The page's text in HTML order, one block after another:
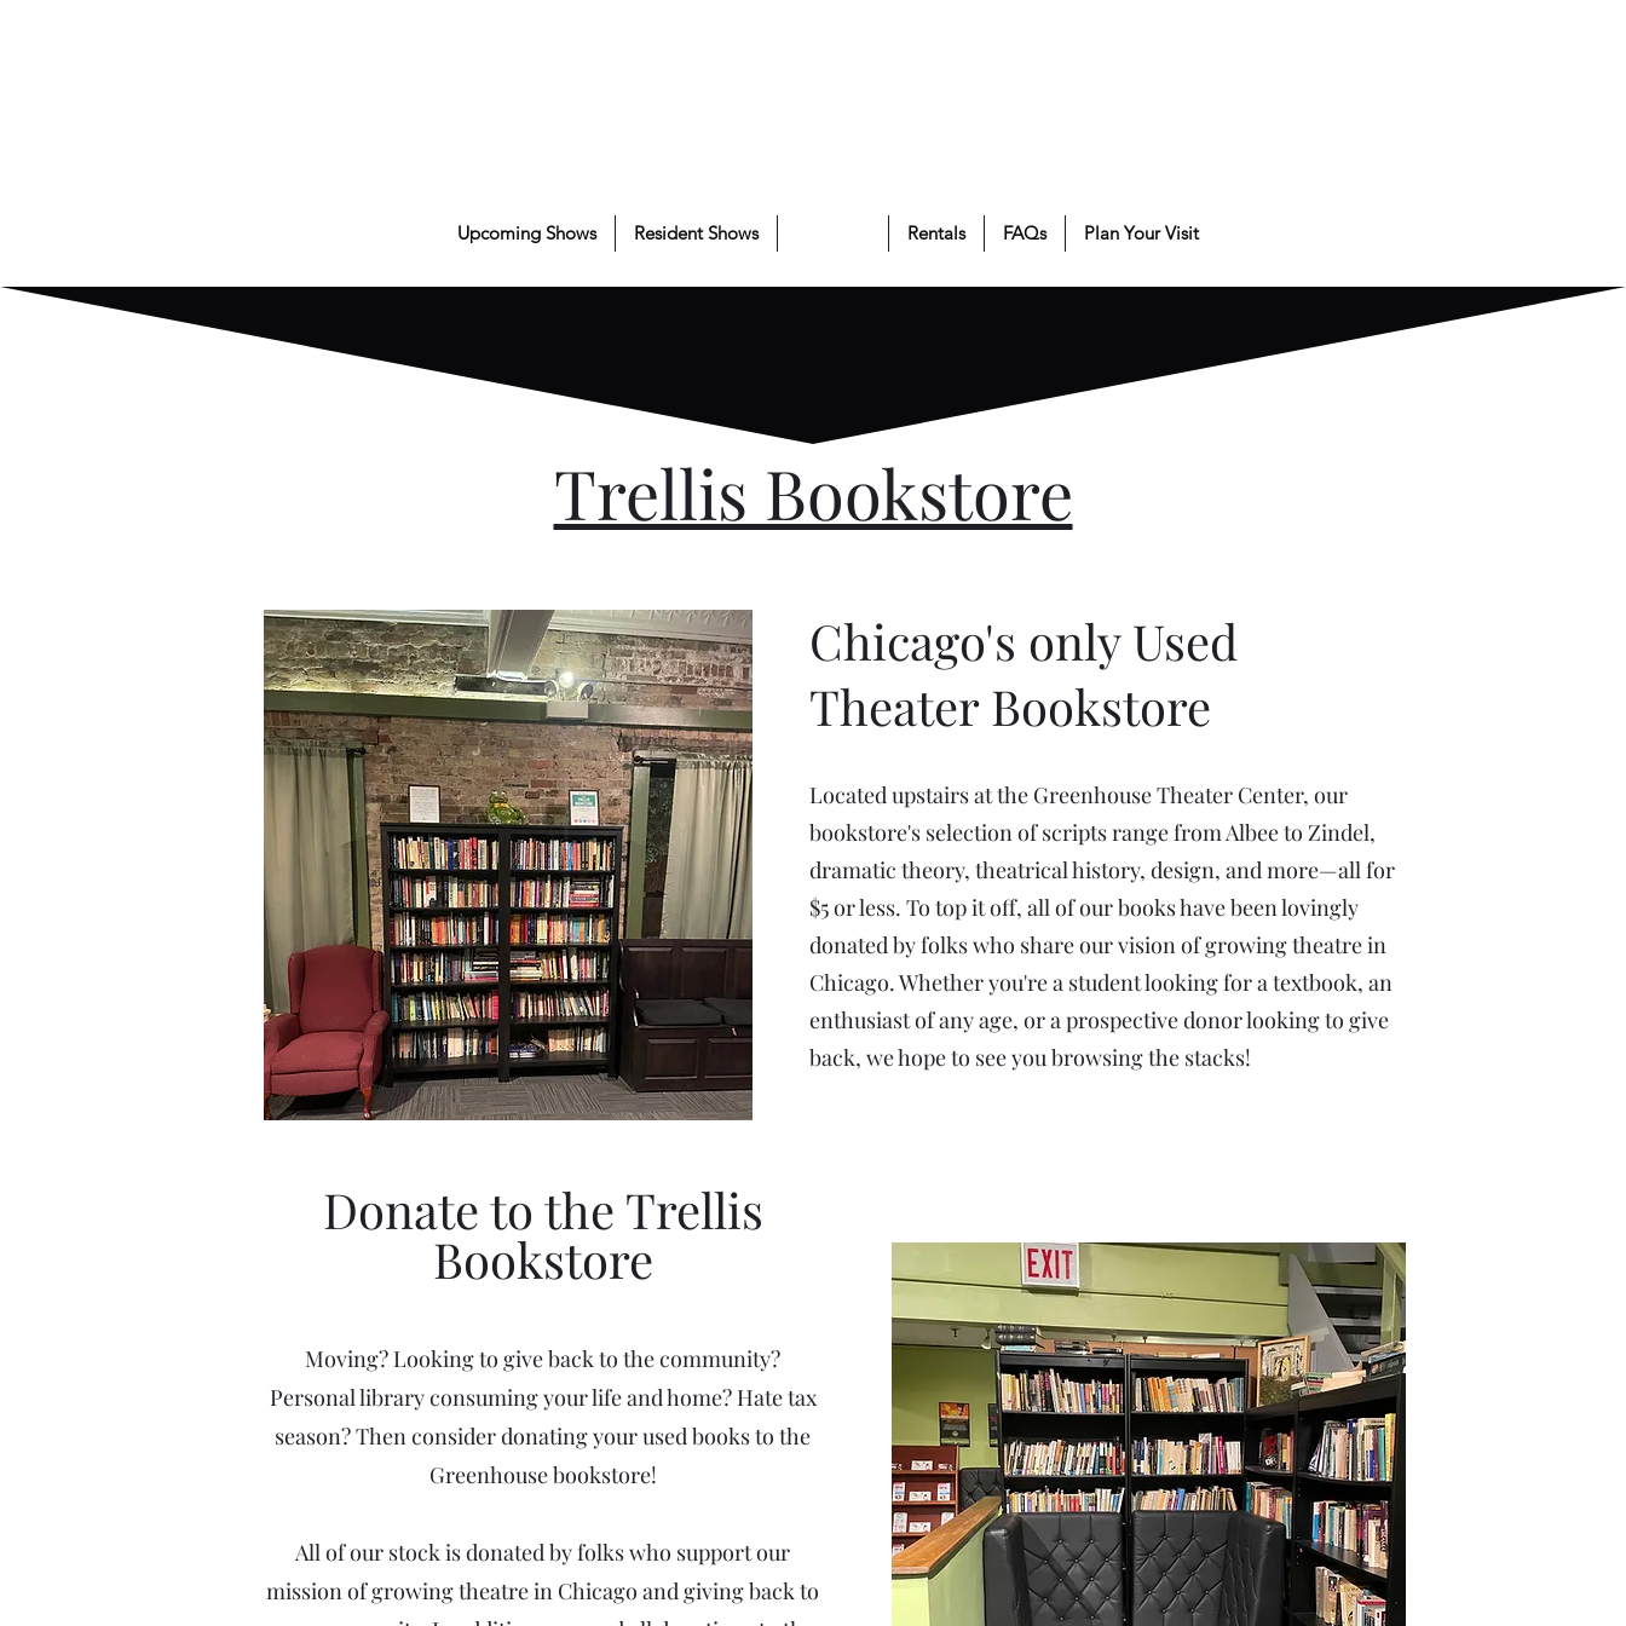
Upcoming Shows Resident Shows Rentals FAQs Plan Your Visit
Trellis Bookstore
Chicago's only Used
Theater Bookstore
Located upstairs at the Greenhouse Theater Center, our
bookstore's selection of scripts range from Albee to Zindel,
dramatic theory, theatrical history, design, and more—all for
$5 or less. To top it off, all of our books have been lovingly
donated by folks who share our vision of growing theatre in
Chicago. Whether you're a student looking for a textbook, an
enthusiast of any age, or a prospective donor looking to give
back, we hope to see you browsing the stacks!
Donate to the Trellis
Bookstore
Moving? Looking to give back to the community?
Personal library consuming your life and home? Hate tax
season? Then consider donating your used books to the
Greenhouse bookstore!
All of our stock is donated by folks who support our
mission of growing theatre in Chicago and giving back to